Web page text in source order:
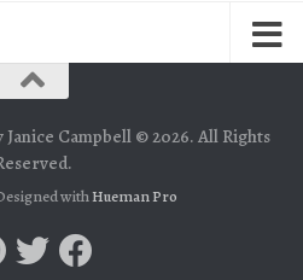
Campbell © 2026. All Rights
withHueman Pro